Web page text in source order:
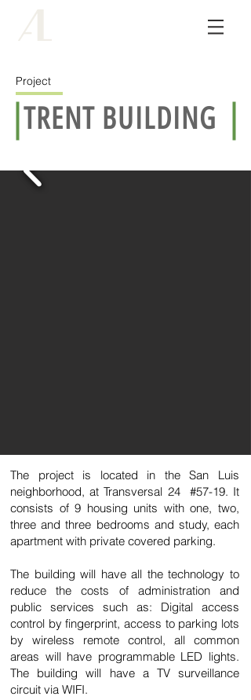
Project
TRENT BUILDING
The project is located in the San Luis
neighborhood, at Transversal 24 #57-19. It
consists of 9 housing units with one, two,
three and three bedrooms and study, each
apartment with private covered parking.
The building will have all the technology to
reduce the costs of administration and
public services such as: Digital access
control by fingerprint, access to parking lots
by wireless remote control, all common
areas will have programmable LED lights.
The building will have a TV surveillance
circuit via WIFI.